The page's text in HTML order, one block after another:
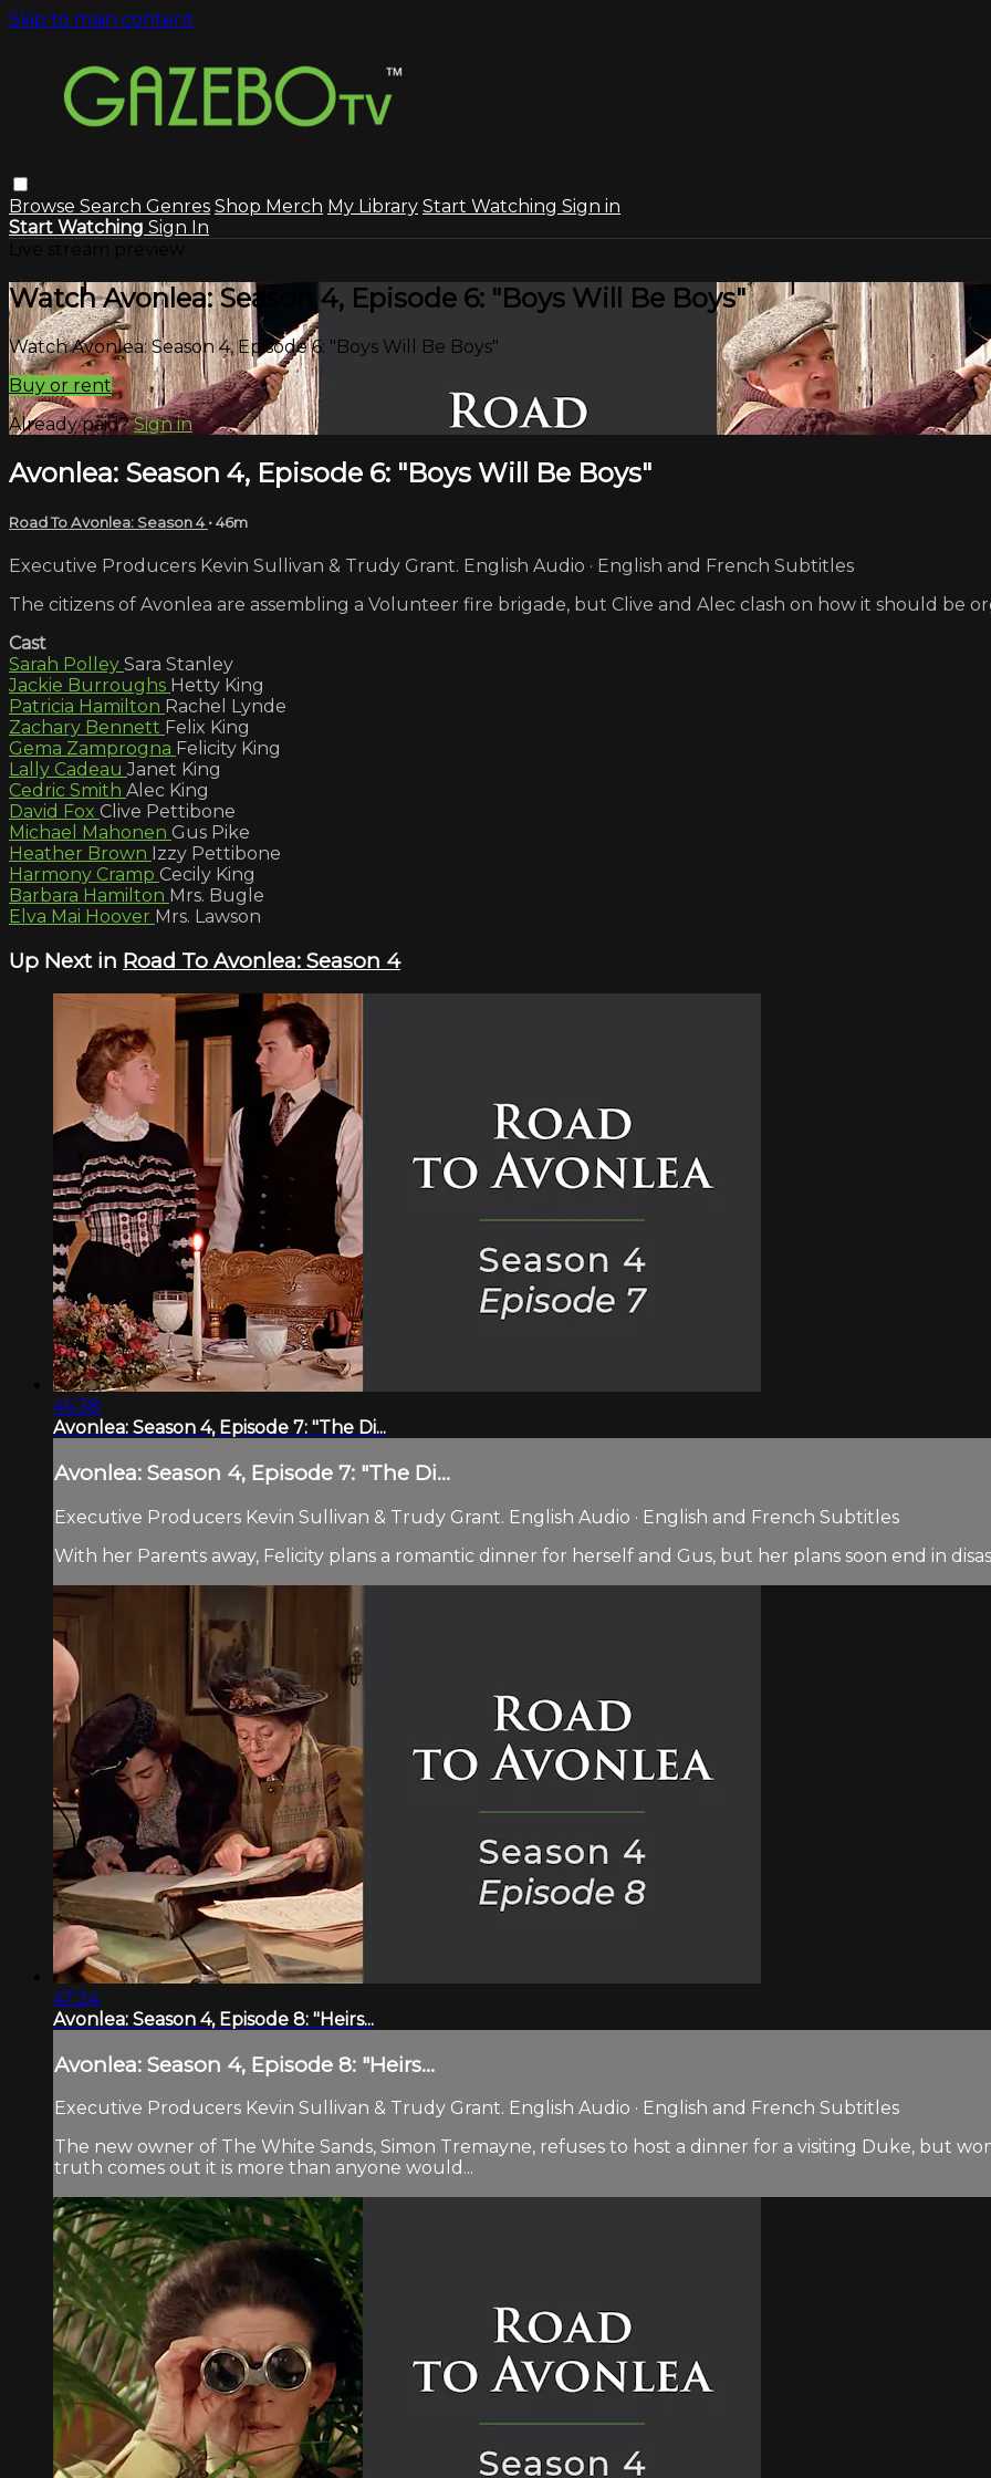
Skip to main content
Browse Search Genres Shop Merch My Library Start Watching Sign in
Start Watching Sign In
Watch Avonlea: Season 4, Episode 6: "Boys Will Be Boys"
Watch Avonlea: Season 4, Episode 6: "Boys Will Be Boys"
Buy or rent
Already paid?Sign in
Avonlea: Season 4, Episode 6: "Boys Will Be Boys"
Road To Avonlea: Season 4• 46m
Executive Producers Kevin Sullivan & Trudy Grant. English Audio · English and French Subtitles
The citizens of Avonlea are assembling a Volunteer fire brigade, but Clive and Alec clash on how it should be
Cast
Sarah Polley Sara Stanley
Jackie Burroughs Hetty King
Patricia Hamilton Rachel Lynde
Zachary Bennett Felix King
Gema Zamprogna Felicity King
Lally CadeauJanet King
Cedric Smith Alec King
David Fox Clive Pettibone
Michael Mahonen Gus Pike
Heather Brown Izzy Pettibone
Harmony Cramp Cecily King
Barbara Hamilton Mrs. Bugle
Elva Mai Hoover Mrs. Lawson
Up Next in Road To Avonlea: Season 4
46:38
Avonlea: Season 4, Episode 7: "The Di...
Avonlea: Season 4, Episode 7: "The Di...
Executive Producers Kevin Sullivan & Trudy Grant. English Audio · English and French Subtitles
With her Parents away, Felicity plans a romantic dinner for herself and Gus, but her plans soon end in
47:24
Avonlea: Season 4, Episode 8: "Heirs...
Avonlea: Season 4, Episode 8: "Heirs...
Executive Producers Kevin Sullivan & Trudy Grant. English Audio · English and French Subtitles
The new owner of The White Sands, Simon Tremayne, refuses to host a dinner for a visiting Duke, but
truth comes out it is more than anyone would...